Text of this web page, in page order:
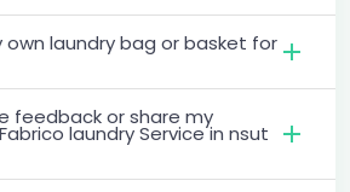
own laundry bag or basket for
feedback or share my
laundry Service in nsut